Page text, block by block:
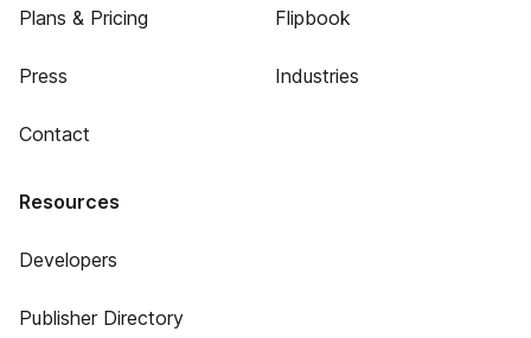
Plans & Pricing
Press
Contact
Flipbook
Industries
Resources
Developers
Publisher Directory